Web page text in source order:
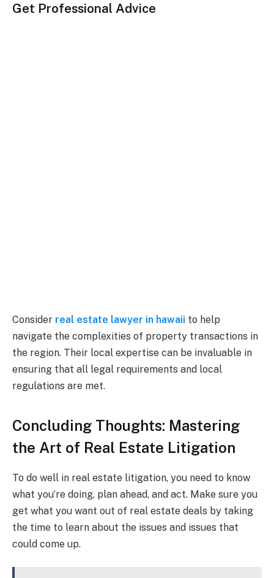
Get Professional Advice
Consider real estate lawyer in hawaii to help
navigate the complexities of property transactions in
the region. Their local expertise can be invaluable in
ensuring that all legal requirements and local
regulations are met.
Concluding Thoughts: Mastering
the Art of Real Estate Litigation
To do well in real estate litigation, you need to know
what you’re doing, plan ahead, and act. Make sure you
get what you want out of real estate deals by taking
the time to learn about the issues and issues that
could come up.